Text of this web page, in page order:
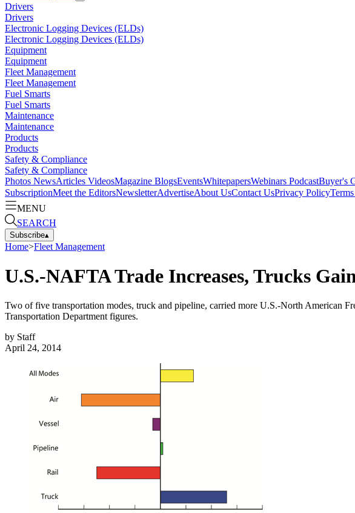
Drivers
Drivers
Electronic Logging Devices (ELDs)
Electronic Logging Devices (ELDs)
Equipment
Equipment
Fleet Management
Fleet Management
Fuel Smarts
Fuel Smarts
Maintenance
Maintenance
Products
Products
Safety & Compliance
Safety & Compliance
Photos NewsArticles VideosMagazine BlogsEventsWhitepapersWebinars PodcastBuyer's
SubscriptionMeet the EditorsNewsletterAdvertiseAbout UsContact UsPrivacy Policy
MENU
SEARCH
Subscribe▴
Home>Fleet Management
U.S.-NAFTA Trade Increases, Trucks
Two of five transportation modes, truck and pipeline, carried more U.S.-North American
Transportation Department figures.
by Staff
April 24, 2014